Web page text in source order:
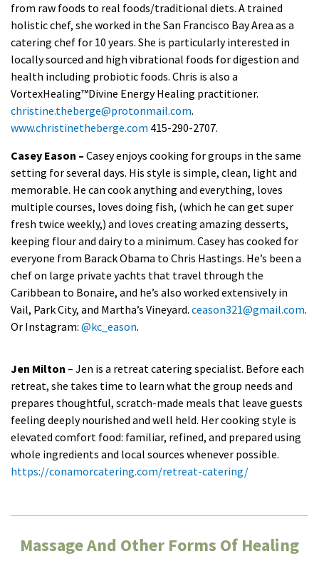
from raw foods to real foods/traditional diets. A trained
holistic chef, she worked in the San Francisco Bay Area as a
catering chef for 10 years. She is particularly interested in
locally sourced and high vibrational foods for digestion and
health including probiotic foods. Chris is also a
VortexHealing™Divine Energy Healing practitioner.
christine.theberge@protonmail.com.
www.christinetheberge.com 415-290-2707.
Casey Eason – Casey enjoys cooking for groups in the same
setting for several days. His style is simple, clean, light and
memorable. He can cook anything and everything, loves
multiple courses, loves doing fish, (which he can get super
fresh twice weekly,) and loves creating amazing desserts,
keeping flour and dairy to a minimum. Casey has cooked for
everyone from Barack Obama to Chris Hastings. He’s been a
chef on large private yachts that travel through the
Caribbean to Bonaire, and he’s also worked extensively in
Vail, Park City, and Martha’s Vineyard. ceason321@gmail.com.
Or Instagram: @kc_eason.
Jen Milton – Jen is a retreat catering specialist. Before each
retreat, she takes time to learn what the group needs and
prepares thoughtful, scratch-made meals that leave guests
feeling deeply nourished and well held. Her cooking style is
elevated comfort food: familiar, refined, and prepared using
whole ingredients and local sources whenever possible.
https://conamorcatering.com/retreat-catering/
Massage And Other Forms Of Healing